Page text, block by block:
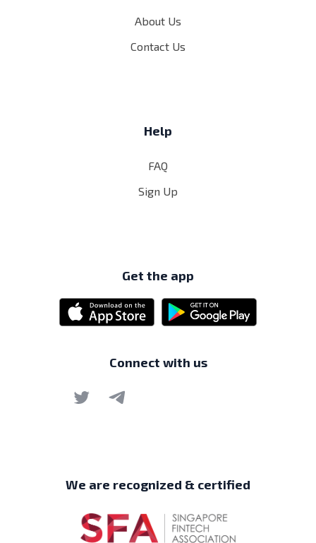
About Us
Contact Us
Help
FAQ
Sign Up
Get the app
Connect with us
We are recognized & certified